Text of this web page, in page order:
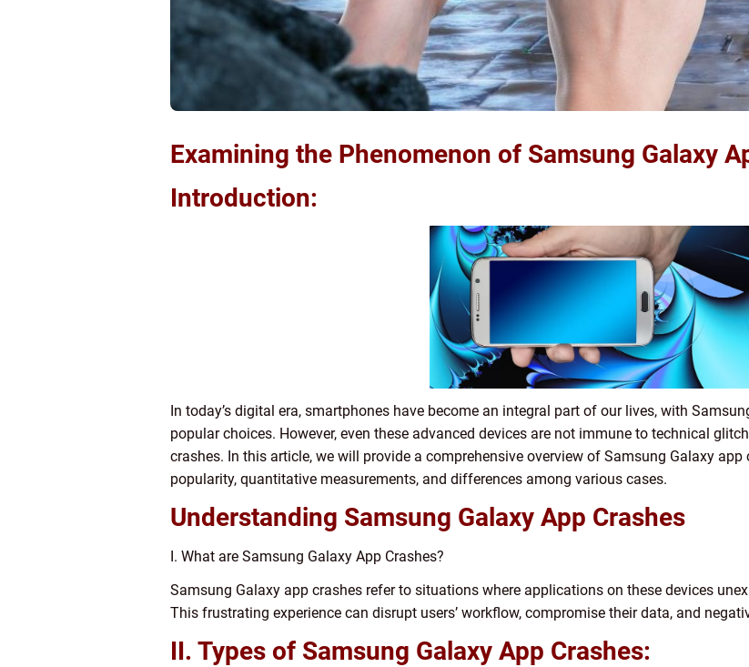
Examining the Phenomenon of Samsung Galaxy
Introduction:
In today’s digital era, smartphones have become an integral part of our lives, with
popular choices. However, even these advanced devices are not immune to technical
crashes. In this article, we will provide a comprehensive overview of Samsung Galaxy
popularity, quantitative measurements, and differences among various cases.
Understanding Samsung Galaxy App Crashes
I. What are Samsung Galaxy App Crashes?
Samsung Galaxy app crashes refer to situations where applications on these devices
This frustrating experience can disrupt users’ workflow, compromise their data, and
II. Types of Samsung Galaxy App Crashes: